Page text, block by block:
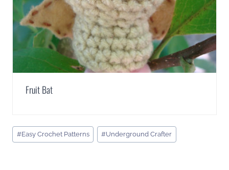
Fruit Bat
Post
Tags:
#Easy Crochet Patterns #Underground Crafter